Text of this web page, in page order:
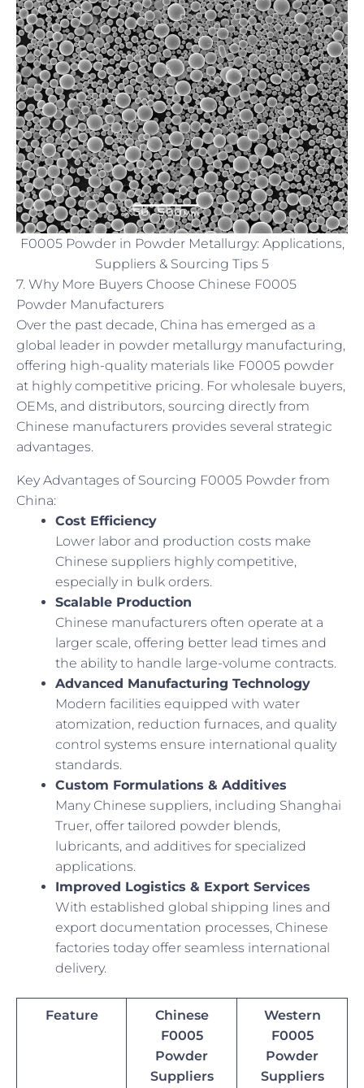
F0005 Powder in Powder Metallurgy: Applications,
Suppliers & Sourcing Tips 5
7. Why More Buyers Choose Chinese F0005
Powder Manufacturers
Over the past decade, China has emerged as a
global leader in powder metallurgy manufacturing,
offering high-quality materials like F0005 powder
at highly competitive pricing. For wholesale buyers,
OEMs, and distributors, sourcing directly from
Chinese manufacturers provides several strategic
advantages.
Key Advantages of Sourcing F0005 Powder from
China:
Cost Efficiency
Lower labor and production costs make
Chinese suppliers highly competitive,
especially in bulk orders.
Scalable Production
Chinese manufacturers often operate at a
larger scale, offering better lead times and
the ability to handle large-volume contracts.
Advanced Manufacturing Technology
Modern facilities equipped with water
atomization, reduction furnaces, and quality
control systems ensure international quality
standards.
Custom Formulations & Additives
Many Chinese suppliers, including Shanghai
Truer, offer tailored powder blends,
lubricants, and additives for specialized
applications.
Improved Logistics & Export Services
With established global shipping lines and
export documentation processes, Chinese
factories today offer seamless international
delivery.
Feature
Chinese
F0005
Powder
Suppliers
Western
F0005
Powder
Suppliers